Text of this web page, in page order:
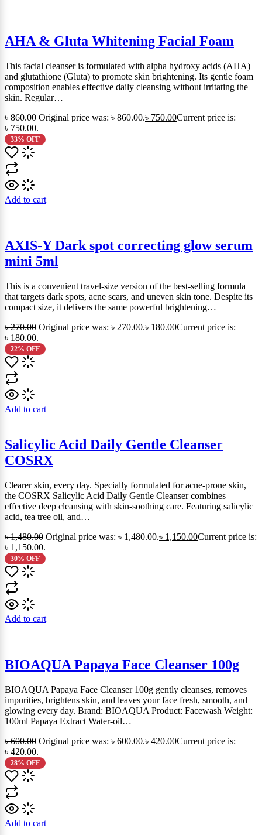
AHA & Gluta Whitening Facial Foam
This facial cleanser is formulated with alpha hydroxy acids (AHA)
and glutathione (Gluta) to promote skin brightening. Its gentle foam
composition enables effective daily cleansing without irritating the
skin. Regular…
৳860.00 Original price was: ৳ 860.00.৳ 750.00Current price is:
৳ 750.00.
33% OFF
Add to cart
AXIS-Y Dark spot correcting glow serum
mini 5ml
This is a convenient travel-size version of the best-selling formula
that targets dark spots, acne scars, and uneven skin tone. Despite its
compact size, it delivers the same powerful brightening…
৳270.00 Original price was: ৳ 270.00.৳ 180.00Current price is:
৳ 180.00.
22% OFF
Add to cart
Salicylic Acid Daily Gentle Cleanser
COSRX
Clearer skin, every day. Specially formulated for acne-prone skin,
the COSRX Salicylic Acid Daily Gentle Cleanser combines
effective deep cleansing with skin-soothing care. Featuring salicylic
acid, tea tree oil, and…
৳1,480.00 Original price was: ৳ 1,480.00.৳ 1,150.00Current price is:
৳ 1,150.00.
30% OFF
Add to cart
BIOAQUA Papaya Face Cleanser 100g
BIOAQUA Papaya Face Cleanser 100g gently cleanses, removes
impurities, brightens skin, and leaves your face fresh, smooth, and
glowing every day. Brand: BIOAQUA Product: Facewash Weight:
100ml Papaya Extract Water-oil…
৳600.00 Original price was: ৳ 600.00.৳ 420.00Current price is:
৳ 420.00.
28% OFF
Add to cart